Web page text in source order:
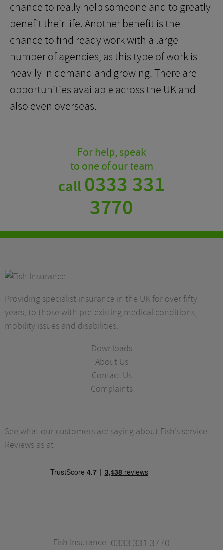
chance to really help someone and to greatly
benefit their life. Another benefit is the
chance to find ready work with a large
number of agencies, as this type of work is
heavily in demand and growing. There are
opportunities available across the UK and
also even overseas.
For help, speak
to one of our team
call0333 331
3770
Providing specialist insurance in the UK for over fifty
years, to those with pre-existing medical conditions,
mobility issues and disabilities.
Downloads
About Us
Contact Us
Complaints
See what our customers are saying about Fish’s service.
Reviews as at
Fish Insurance 0333 331 3770